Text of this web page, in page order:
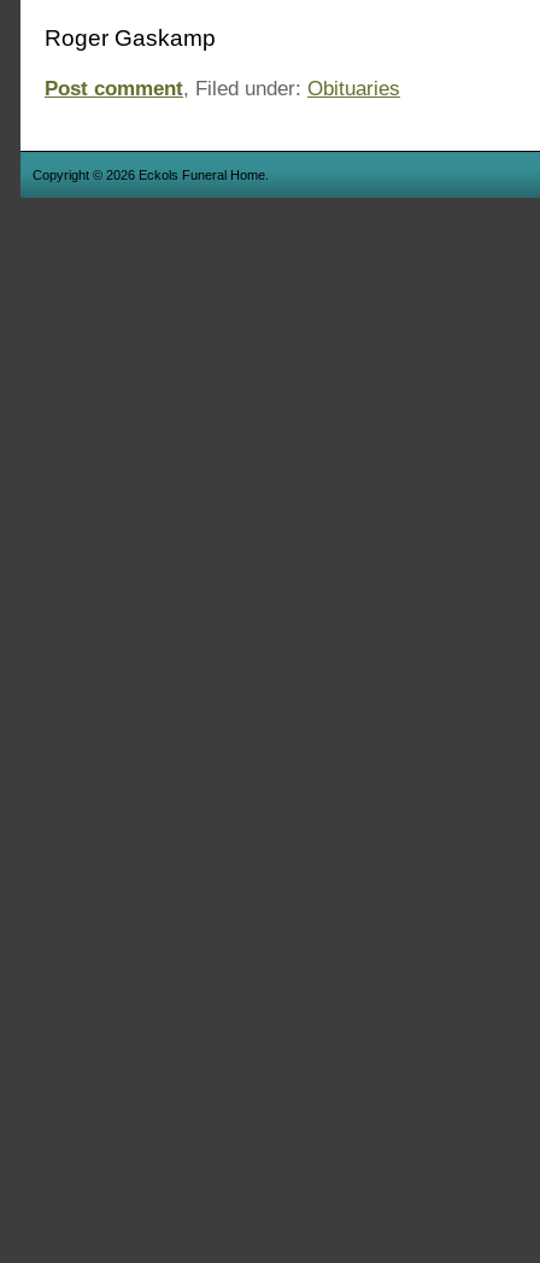
Roger Gaskamp
Post comment, Filed under: Obituaries
Copyright © 2026 Eckols Funeral Home.